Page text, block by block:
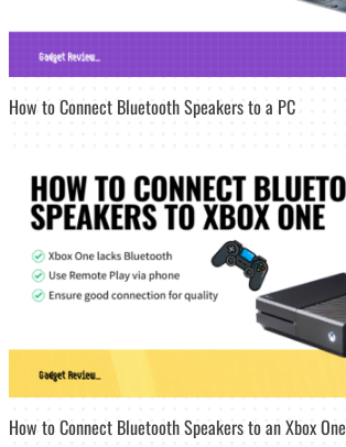
How to Connect Bluetooth Speakers to a PC
How to Connect Bluetooth Speakers to an Xbox One